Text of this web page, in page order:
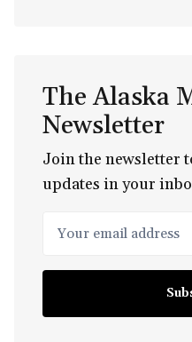
The Alaska
Newsletter
Join the newsletter
updates in your
Your email address